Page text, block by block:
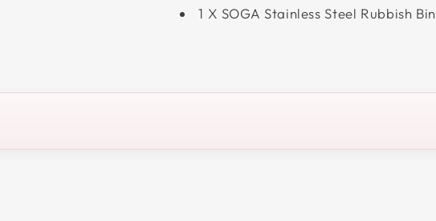
1 X SOGA Stainless Steel Rubbish Bin